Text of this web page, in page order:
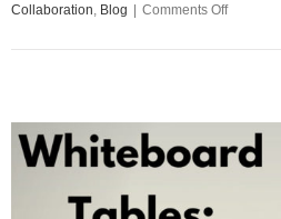
Collaboration, Blog Comments Offon
Drives